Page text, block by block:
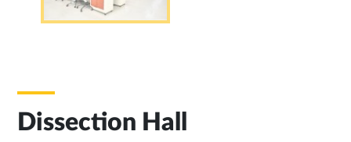
Dissection Hall